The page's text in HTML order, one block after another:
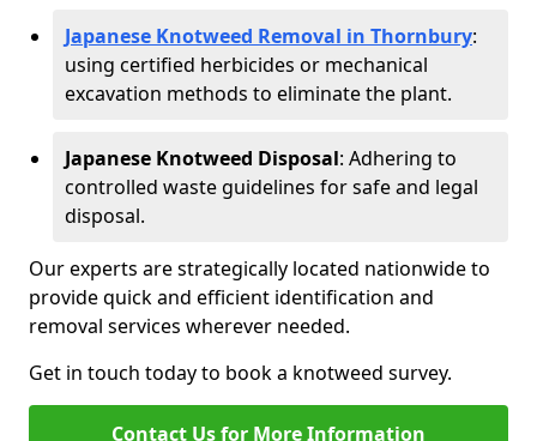
Japanese Knotweed Removal in Thornbury:
using certified herbicides or mechanical
excavation methods to eliminate the plant.
Japanese Knotweed Disposal: Adhering to
controlled waste guidelines for safe and legal
disposal.
Our experts are strategically located nationwide to
provide quick and efficient identification and
removal services wherever needed.
Get in touch today to book a knotweed survey.
Contact Us for More Information